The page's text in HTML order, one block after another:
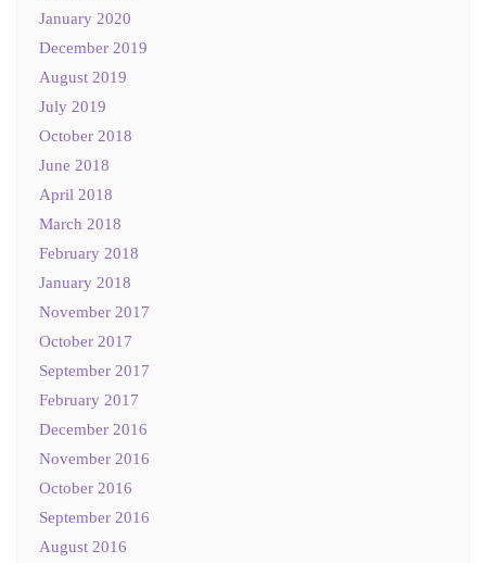
January 2020
December 2019
August 2019
July 2019
October 2018
June 2018
April 2018
March 2018
February 2018
January 2018
November 2017
October 2017
September 2017
February 2017
December 2016
November 2016
October 2016
September 2016
August 2016